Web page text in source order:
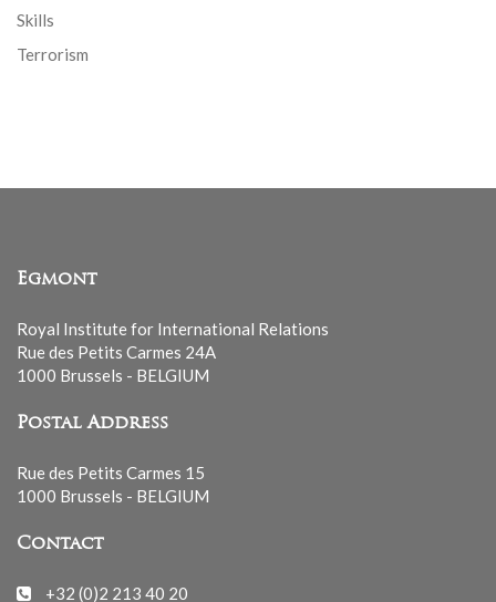
Skills
Terrorism
Egmont
Royal Institute for International Relations
Rue des Petits Carmes 24A
1000 Brussels - BELGIUM
Postal Address
Rue des Petits Carmes 15
1000 Brussels - BELGIUM
Contact
+32 (0)2 213 40 20